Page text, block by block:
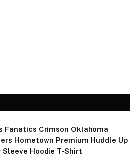
Fanatics Crimson Oklahoma
Hometown Premium Huddle Up
Sleeve Hoodie T-Shirt